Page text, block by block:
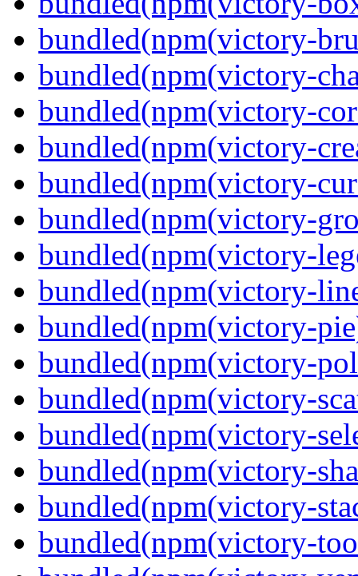
bundled(npm(victory-
bundled(npm(victory-
bundled(npm(victory-
bundled(npm(victory-
bundled(npm(victory-
bundled(npm(victory-
bundled(npm(victory-
bundled(npm(victory-
bundled(npm(victory-
bundled(npm(victory-
bundled(npm(victory-
bundled(npm(victory-
bundled(npm(victory-
bundled(npm(victory-
bundled(npm(victory-